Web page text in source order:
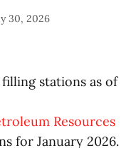
30, 2026
stations as of
Resources
for January 2026.